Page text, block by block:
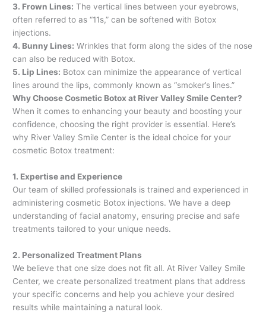
3. Frown Lines: The vertical lines between your eyebrows,
often referred to as “11s,” can be softened with Botox
injections.
4. Bunny Lines: Wrinkles that form along the sides of the nose
can also be reduced with Botox.
5. Lip Lines: Botox can minimize the appearance of vertical
lines around the lips, commonly known as “smoker’s lines.”
Why Choose Cosmetic Botox at River Valley Smile Center?
When it comes to enhancing your beauty and boosting your
confidence, choosing the right provider is essential. Here’s
why River Valley Smile Center is the ideal choice for your
cosmetic Botox treatment:
1. Expertise and Experience
Our team of skilled professionals is trained and experienced in
administering cosmetic Botox injections. We have a deep
understanding of facial anatomy, ensuring precise and safe
treatments tailored to your unique needs.
2. Personalized Treatment Plans
We believe that one size does not fit all. At River Valley Smile
Center, we create personalized treatment plans that address
your specific concerns and help you achieve your desired
results while maintaining a natural look.